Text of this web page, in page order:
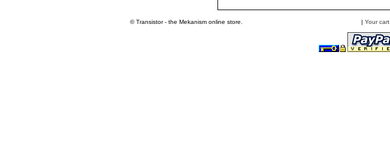
© Transistor - the Mekanism online store. | Your cart